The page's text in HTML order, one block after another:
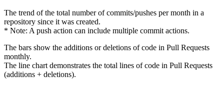
The trend of the total number of commits/pushes per month in a
repository since it was created.
* Note: A push action can include multiple commit actions.
The bars show the additions or deletions of code in Pull Requests
monthly.
The line chart demonstrates the total lines of code in Pull Requests
(additions + deletions).